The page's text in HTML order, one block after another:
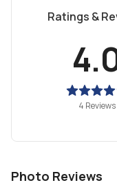
Ratings &
4 Reviews
Photo Reviews